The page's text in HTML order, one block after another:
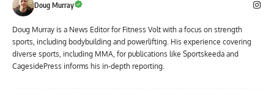
Doug Murray
Doug Murray is a News Editor for Fitness Volt with a focus on strength
sports, including bodybuilding and powerlifting. His experience covering
diverse sports, including MMA, for publications like Sportskeeda and
CagesidePress informs his in-depth reporting.